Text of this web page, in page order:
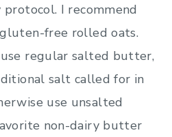
I recommend
free rolled oats.
regular salted butter,
salt called for in
use unsalted
non-dairy butter